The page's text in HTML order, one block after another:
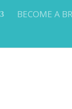
BECOME A